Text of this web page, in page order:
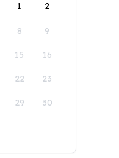
1
2
8 9
15 16
22 23
29 30